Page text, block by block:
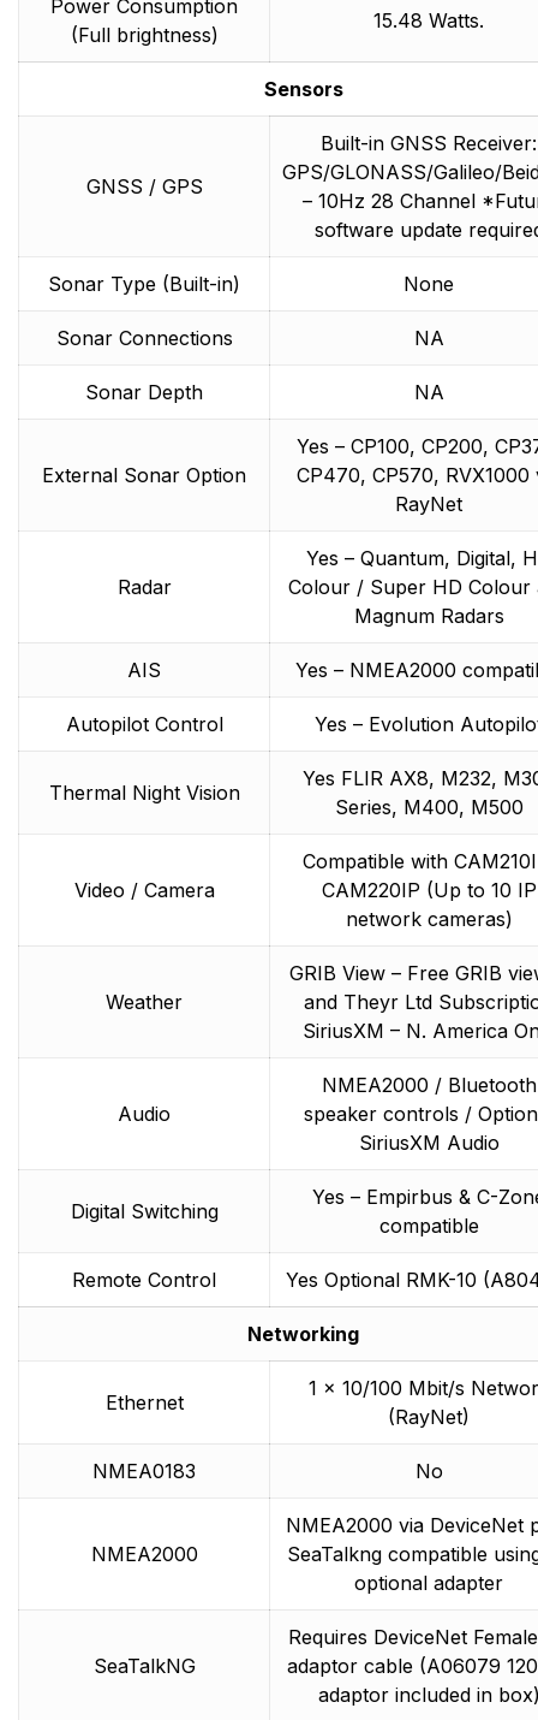
Power Consumption
(Full brightness)
15.48 Watts.
Sensors
GNSS / GPS
Built-in GNSS Receiver:
GPS/GLONASS/Galileo/
– 10Hz 28 Channel
software update
Sonar Type (Built-in) None
Sonar Connections NA
Sonar Depth NA
External Sonar Option
Yes – CP100, CP200,
CP470, CP570, RVX1000
RayNet
Radar
Yes – Quantum, Digital,
Colour / Super HD Colour
Magnum Radars
AIS Yes – NMEA2000
Autopilot Control Yes – Evolution
Thermal Night Vision
Yes FLIR AX8, M232,
Series, M400, M500
Video / Camera
Compatible with
CAM220IP (Up to 10 IP
network cameras)
Weather
GRIB View – Free GRIB
and Theyr Ltd
SiriusXM – N. America
Audio
NMEA2000 / Bluetooth
speaker controls /
SiriusXM Audio
Digital Switching
Yes – Empirbus & C-
compatible
Remote Control Yes Optional RMK-10
Networking
Ethernet
1 x 10/100 Mbit/s
(RayNet)
NMEA0183 No
NMEA2000
NMEA2000 via DeviceNet
SeaTalkng compatible
optional adapter
SeaTalkNG
Requires DeviceNet
adaptor cable (A06079
adaptor included in